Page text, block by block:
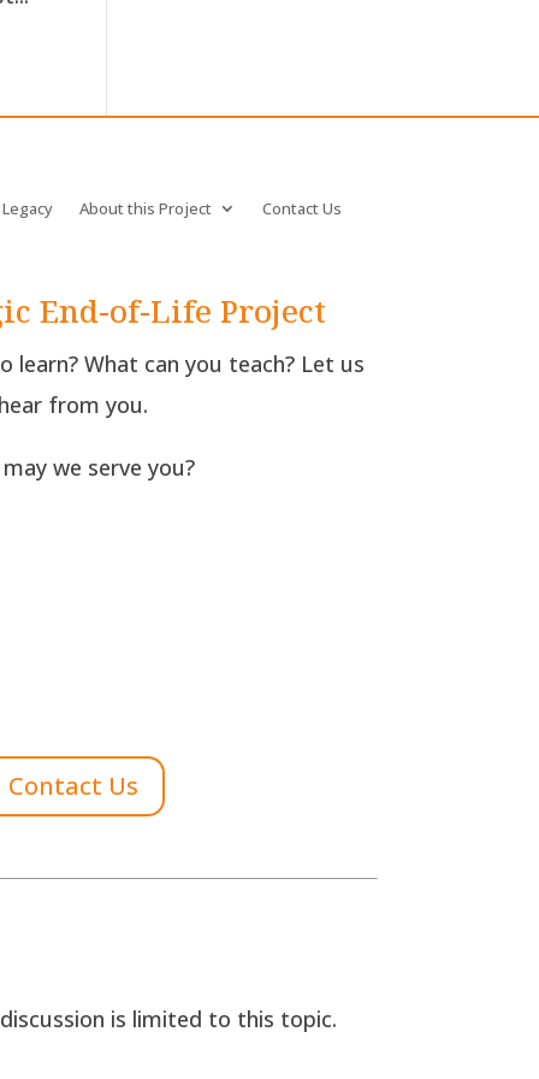
About this Project Contact Us
End-of-Life Project
learn? What can you teach? Let us
hear from you.
we serve you?
Contact Us
is limited to this topic.